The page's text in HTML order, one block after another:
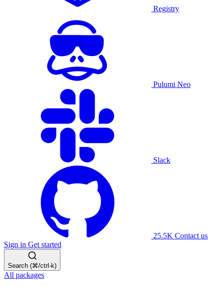
Registry
Pulumi Neo
Slack
25.5K Contact us
Sign in Get started
Search (⌘/ctrl-k)
All packages